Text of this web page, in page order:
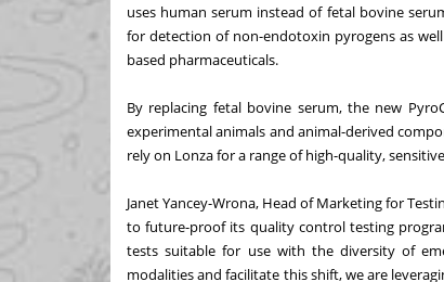
uses human serum instead of fetal bovine
for detection of non-endotoxin pyrogens as
based pharmaceuticals.
By replacing fetal bovine serum, the new
experimental animals and animal-derived
rely on Lonza for a range of high-quality,
Janet Yancey-Wrona, Head of Marketing for
to future-proof its quality control testing
tests suitable for use with the diversity of
modalities and facilitate this shift, we are